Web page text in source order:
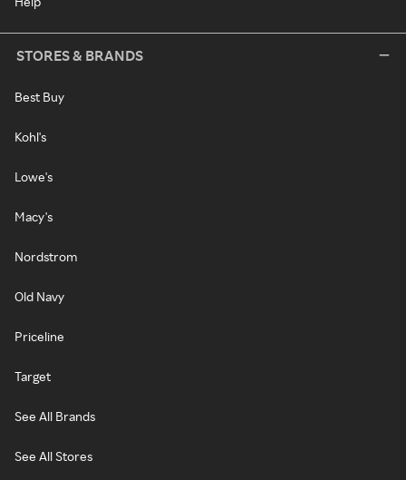
STORES & BRANDS
Best Buy
Kohl's
Lowe's
Macy's
Nordstrom
Old Navy
Priceline
Target
See All Brands
See All Stores